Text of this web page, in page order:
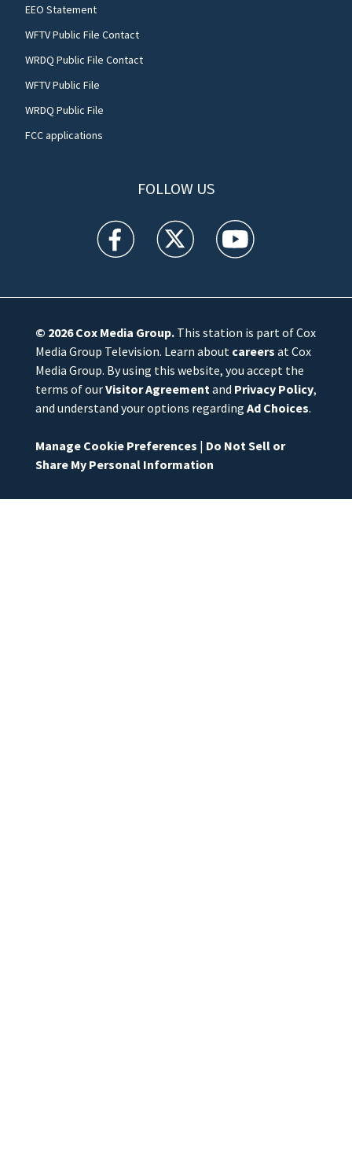
EEO Statement
WFTV Public File Contact
WRDQ Public File Contact
WFTV Public File
WRDQ Public File
FCC applications
FOLLOW US
WFTV facebook feed(Opens a new window)
WFTV twitter feed(Opens a new
WFTV youtube
© 2026Cox Media Group.This station is part of Cox
Media Group Television. Learn about careers at Cox
Media Group. By using this website, you accept the
terms of ourVisitor Agreementand Privacy Policy,
and understand your options regarding Ad Choices.
Manage Cookie Preferences | Do Not Sell or
Share My Personal Information